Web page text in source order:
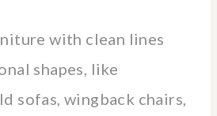
with clean lines
shapes, like
sofas, wingback chairs,